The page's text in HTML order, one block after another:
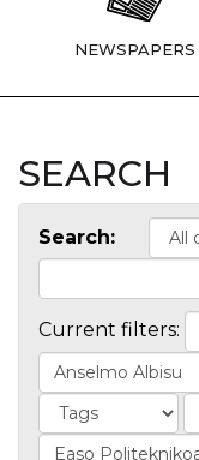
NEWSPAPERS
SEARCH
Search:
Current filters: